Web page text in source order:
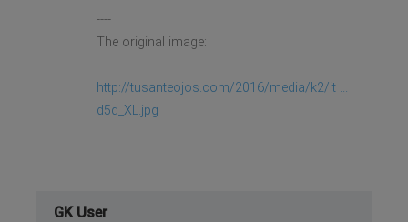
----
The original image:
http://tusanteojos.com/2016/media/k2/it ...
d5d_XL.jpg
GK User